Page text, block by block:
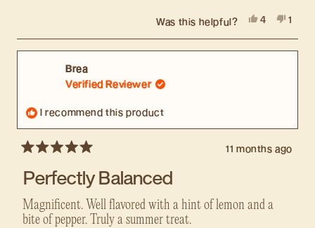
Was this helpful?
Yes,
review
from
4
voted
yes
No,
from
1
voted
no
Brea
Verified Reviewer
I recommend this product
out
of
5
stars
11 months ago
Perfectly Balanced
Magnificent. Well flavored with a hint of lemon and a
bite of pepper. Truly a summer treat.